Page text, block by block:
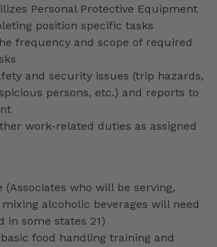
Personal Protective Equipment
position specific tasks
frequency and scope of required
and security issues (trip hazards,
persons, etc.) and reports to
work-related duties as assigned
(Associates who will be serving,
alcoholic beverages will need
in some states 21)
food handling training and